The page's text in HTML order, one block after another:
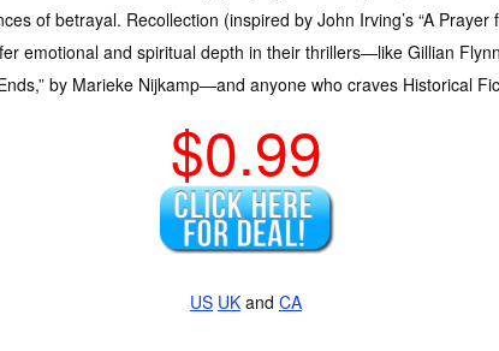
of betrayal. Recollection (inspired by John Irving’s “A
emotional and spiritual depth in their thrillers—like Gillian
by Marieke Nijkamp—and anyone who craves Historical
$0.99
US UK and CA